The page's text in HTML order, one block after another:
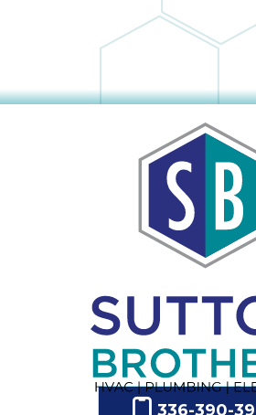
336-390-